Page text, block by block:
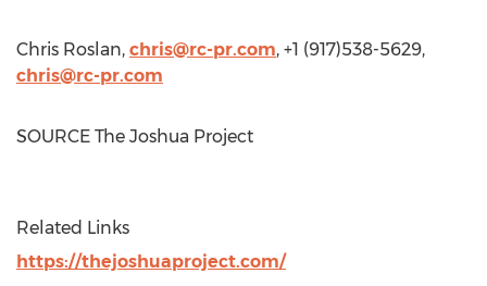
Chris Roslan, chris@rc-pr.com, +1 (917)538-5629,
chris@rc-pr.com
SOURCE The Joshua Project
Related Links
https://thejoshuaproject.com/